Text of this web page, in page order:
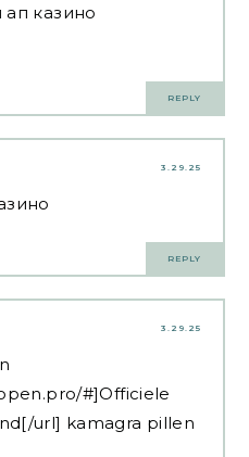
ап казино
REPLY
3.29.25
REPLY
3.29.25
#]Officiele
url] kamagra pillen